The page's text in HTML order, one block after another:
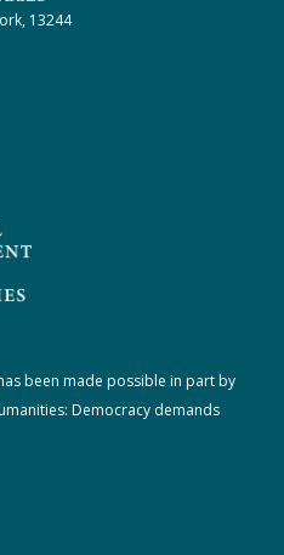
13244
been made possible in part by
Democracy demands